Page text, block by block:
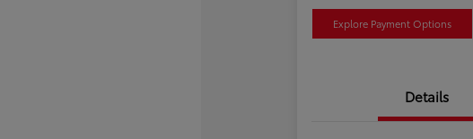
Explore Payment Options
Details